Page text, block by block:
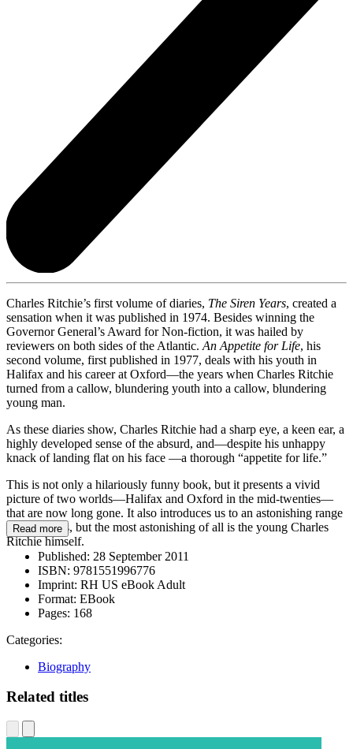
Charles Ritchie’s first volume of diaries, The Siren Years, created a
sensation when it was published in 1974. Besides winning the
Governor General’s Award for Non-fiction, it was hailed by
reviewers on both sides of the Atlantic. An Appetite for Life, his
second volume, first published in 1977, deals with his youth in
Halifax and his career at Oxford—the years when Charles Ritchie
turned from a callow, blundering youth into a callow, blundering
young man.
As these diaries show, Charles Ritchie had a sharp eye, a keen ear, a
highly developed sense of the absurd, and—despite his unhappy
knack of landing flat on his face —a thorough “appetite for life.”
This is not only a hilariously funny book, but it presents a vivid
picture of two worlds—Halifax and Oxford in the mid-twenties—
that are now long gone. It also introduces us to an astonishing range
of characters, but the most astonishing of all is the young Charles
Ritchie himself.
Read more
Published: 28 September 2011
ISBN: 9781551996776
Imprint: RH US eBook Adult
Format: EBook
Pages: 168
Categories:
Biography
Related titles